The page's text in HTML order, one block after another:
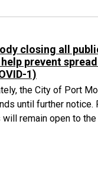
closing all
prevent
1)
the City of Port
until further notice.
remain open to the